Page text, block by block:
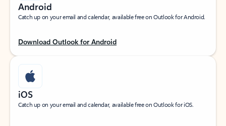
Android
Catch up on your email and calendar, available free on Outlook for Android.
Download Outlook for Android
iOS
Catch up on your email and calendar, available free on Outlook for iOS.